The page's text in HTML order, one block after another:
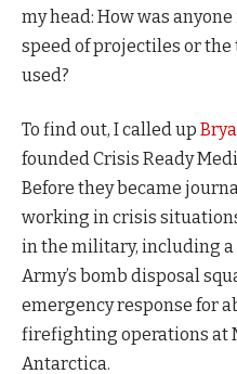
my head: How was
speed of projectiles or
used?
To find out, I called up
founded Crisis Ready
Before they became
working in crisis
in the military, including
Army’s bomb disposal
emergency response for
firefighting operations at
Antarctica.